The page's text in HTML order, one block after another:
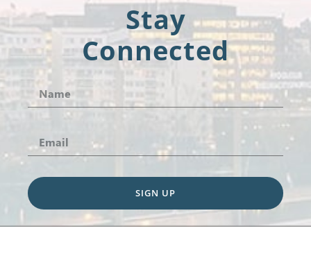
Stay
Connected
SIGN UP